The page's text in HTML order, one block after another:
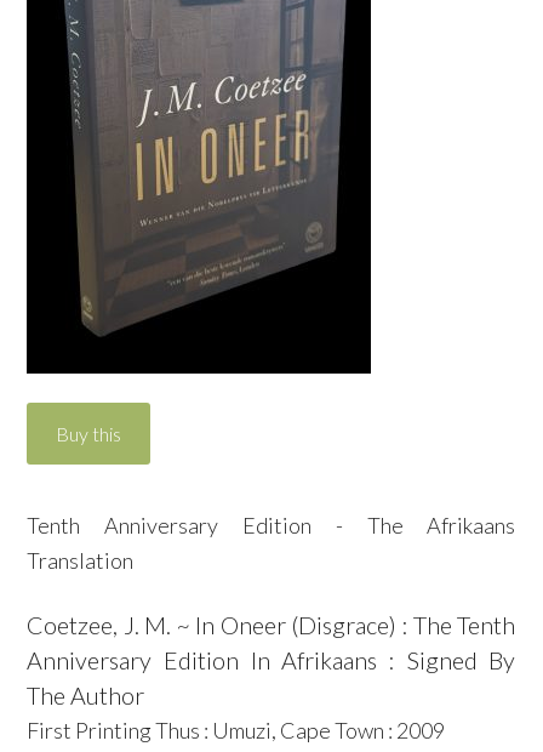
Tenth Anniversary Edition - The Afrikaans
Translation
Coetzee, J. M. ~ In Oneer (Disgrace) : The Tenth
Anniversary Edition In Afrikaans : Signed By
The Author
First Printing Thus : Umuzi, Cape Town : 2009